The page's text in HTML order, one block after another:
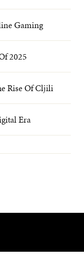
Gaming
2025
Rise Of Cljili
Era